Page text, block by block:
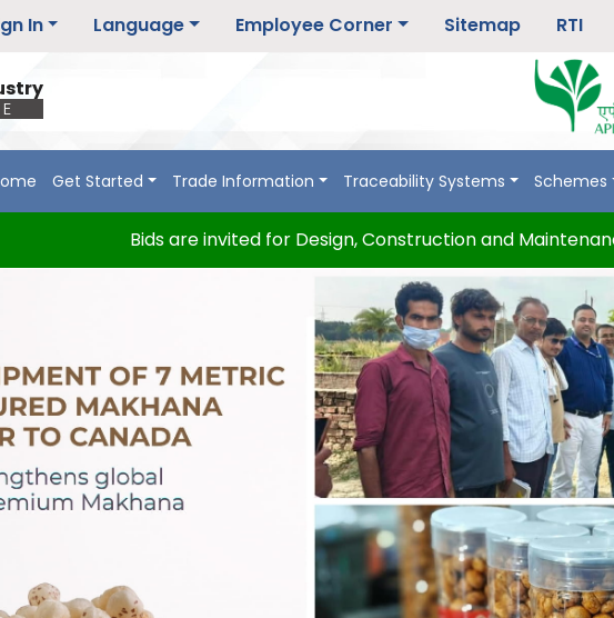
In Language Employee Corner Sitemap
RTI
Get Started Trade Information Traceability Systems Schemes
Bids are invited for Design, Construction and Maintenance